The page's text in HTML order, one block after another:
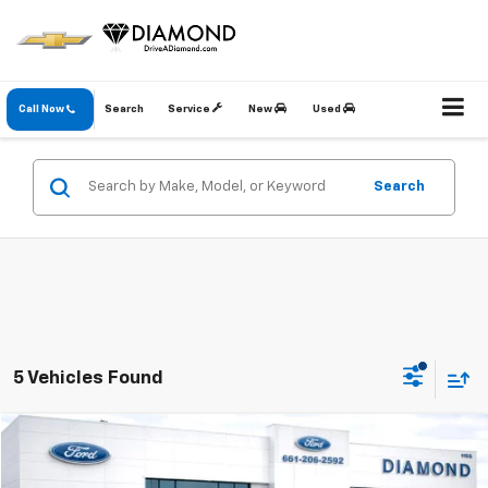
Call Now Service New Used
Search
Search
5 Vehicles Found
Used 2023Ford F-150 $33,832
DIAMOND DISCOUNT PRICE
Compare Vehicle